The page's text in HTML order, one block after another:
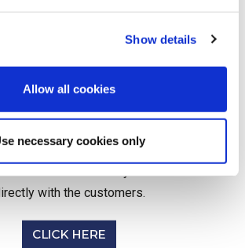
Show details
Allow all cookies
necessary cookies only
to support your customers we
offer simple system integration
with the customers.